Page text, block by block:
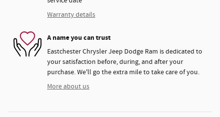
Warranty details
A name you can trust
Eastchester Chrysler Jeep Dodge Ram is dedicated to
your satisfaction before, during, and after your
purchase. We'll go the extra mile to take care of you.
More about us